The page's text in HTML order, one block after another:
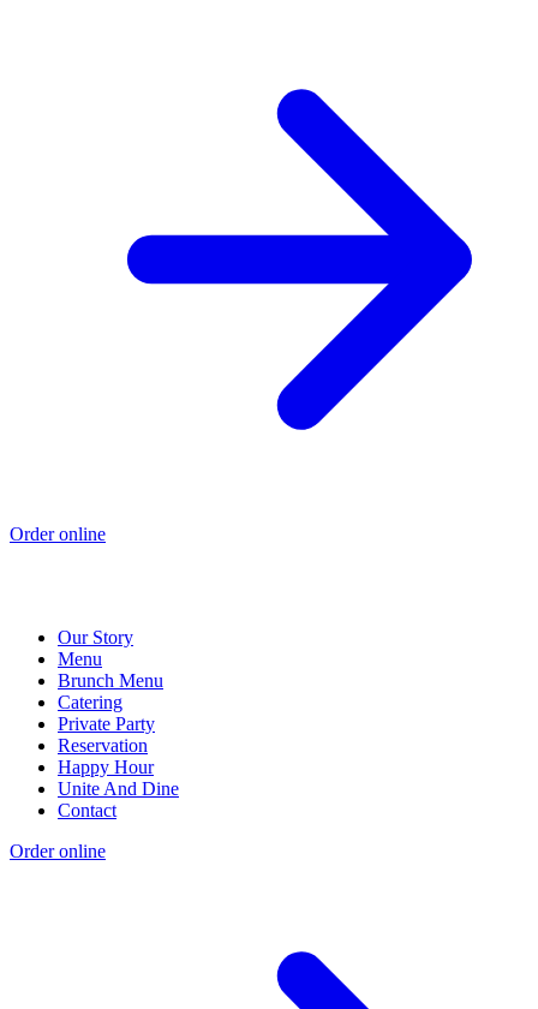
Order online
Our Story
Menu
Brunch Menu
Catering
Private Party
Reservation
Happy Hour
Unite And Dine
Contact
Order online